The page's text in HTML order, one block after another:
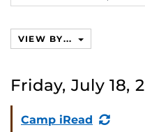
events,
VIEW BY...
Friday, July 18,
Camp iRead